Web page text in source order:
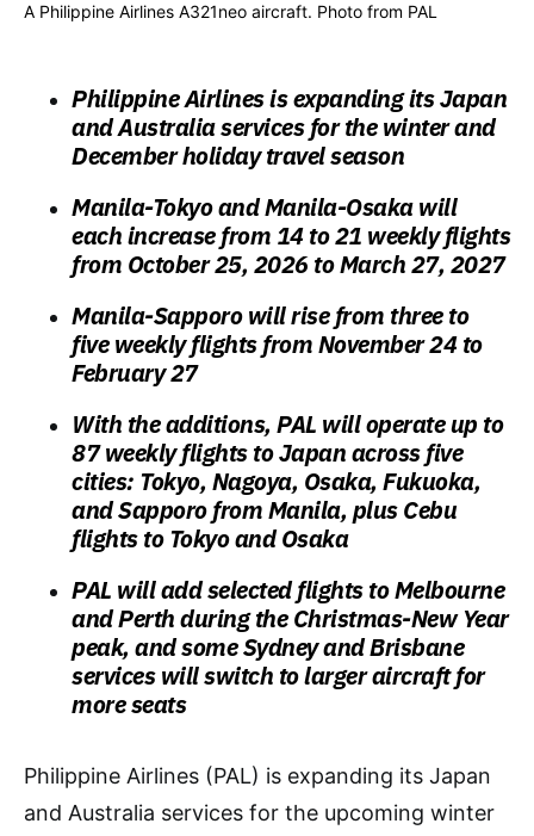
A Philippine Airlines A321neo aircraft. Photo from PAL
Philippine Airlines is expanding its Japan
and Australia services for the winter and
December holiday travel season
Manila-Tokyo and Manila-Osaka will
each increase from 14 to 21 weekly flights
from October 25, 2026 to March 27, 2027
Manila-Sapporo will rise from three to
five weekly flights from November 24 to
February 27
With the additions, PAL will operate up to
87 weekly flights to Japan across five
cities: Tokyo, Nagoya, Osaka, Fukuoka,
and Sapporo from Manila, plus Cebu
flights to Tokyo and Osaka
PAL will add selected flights to Melbourne
and Perth during the Christmas-New Year
peak, and some Sydney and Brisbane
services will switch to larger aircraft for
more seats
Philippine Airlines (PAL) is expanding its Japan
and Australia services for the upcoming winter